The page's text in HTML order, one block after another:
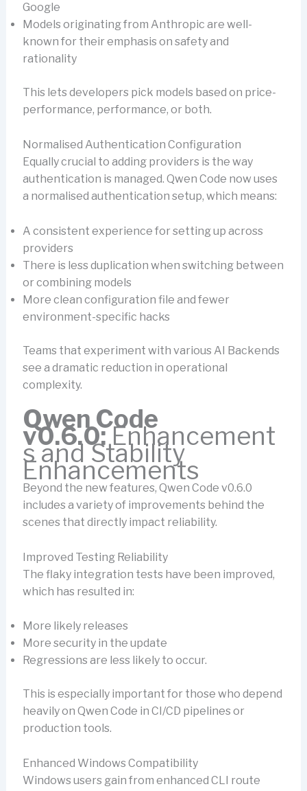
Google
Models originating from Anthropic are well-
known for their emphasis on safety and
rationality
This lets developers pick models based on price-
performance, performance, or both.
Normalised Authentication Configuration
Equally crucial to adding providers is the way
authentication is managed. Qwen Code now uses
a normalised authentication setup, which means:
A consistent experience for setting up across
providers
There is less duplication when switching between
or combining models
More clean configuration file and fewer
environment-specific hacks
Teams that experiment with various AI Backends
see a dramatic reduction in operational
complexity.
Qwen Code
v0.6.0:Enhancement
s and Stability
Enhancements
Beyond the new features, Qwen Code v0.6.0
includes a variety of improvements behind the
scenes that directly impact reliability.
Improved Testing Reliability
The flaky integration tests have been improved,
which has resulted in:
More likely releases
More security in the update
Regressions are less likely to occur.
This is especially important for those who depend
heavily on Qwen Code in CI/CD pipelines or
production tools.
Enhanced Windows Compatibility
Windows users gain from enhanced CLI route